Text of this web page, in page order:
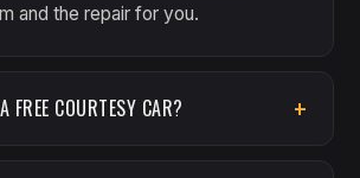
and the repair for you.
FREE COURTESY CAR?